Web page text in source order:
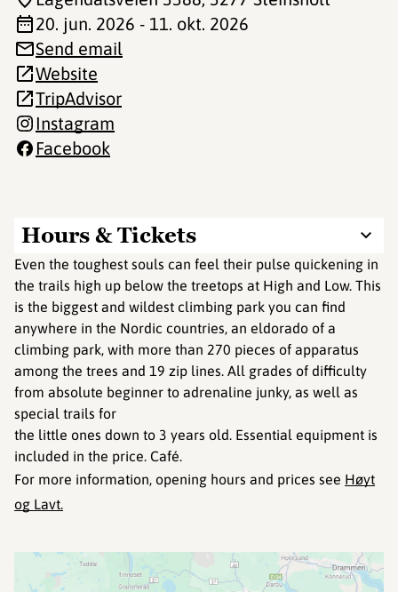
Hours & Tickets
Even the toughest souls can feel their pulse quickening in
the trails high up below the treetops at High and Low. This
is the biggest and wildest climbing park you can find
anywhere in the Nordic countries, an eldorado of a
climbing park, with more than 270 pieces of apparatus
among the trees and 19 zip lines. All grades of difficulty
from absolute beginner to adrenaline junky, as well as
special trails for
the little ones down to 3 years old. Essential equipment is
included in the price. Café.
For more information, opening hours and prices see Høyt
og Lavt.
20. jun. 2026 - 11. okt. 2026
Send email
Website
TripAdvisor
Instagram
Facebook